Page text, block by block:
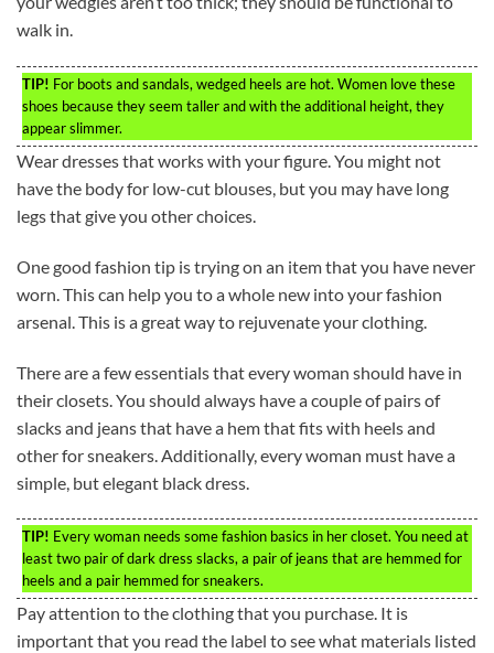
walk in.
TIP! For boots and sandals, wedged heels are hot. Women love these
shoes because they seem taller and with the additional height, they
appear slimmer.
Wear dresses that works with your figure. You might not
have the body for low-cut blouses, but you may have long
legs that give you other choices.
One good fashion tip is trying on an item that you have never
worn. This can help you to a whole new into your fashion
arsenal. This is a great way to rejuvenate your clothing.
There are a few essentials that every woman should have in
their closets. You should always have a couple of pairs of
slacks and jeans that have a hem that fits with heels and
other for sneakers. Additionally, every woman must have a
simple, but elegant black dress.
TIP! Every woman needs some fashion basics in her closet. You need at
least two pair of dark dress slacks, a pair of jeans that are hemmed for
heels and a pair hemmed for sneakers.
Pay attention to the clothing that you purchase. It is
important that you read the label to see what materials listed